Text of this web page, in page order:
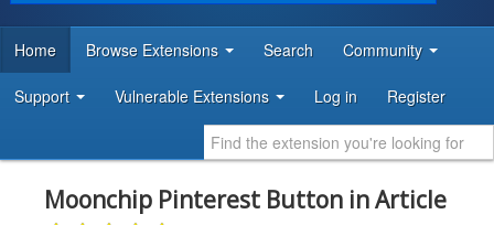
DEVELOPER RESOURCES
Home Browse Extensions Search Community
Support Vulnerable Extensions Log in Register
Moonchip Pinterest Button in Article